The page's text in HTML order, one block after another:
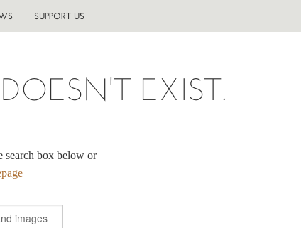
SUPPORT US
EXIST.
search box below or